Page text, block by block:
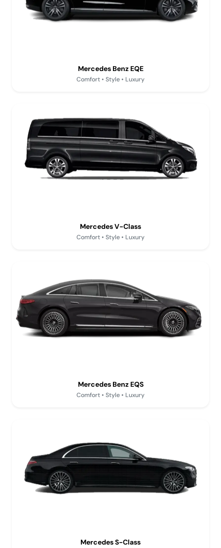
Mercedes Benz EQE
Comfort • Style • Luxury
Mercedes V-Class
Comfort • Style • Luxury
Mercedes Benz EQS
Comfort • Style • Luxury
Mercedes S-Class